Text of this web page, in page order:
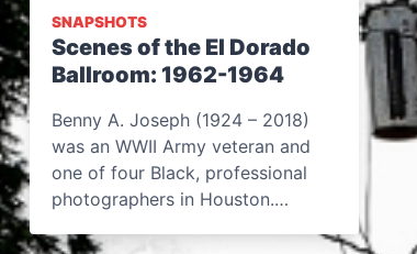
SNAPSHOTS
Scenes of the El Dorado
Ballroom: 1962-1964
Benny A. Joseph (1924 – 2018)
was an WWII Army veteran and
one of four Black, professional
photographers in Houston.…